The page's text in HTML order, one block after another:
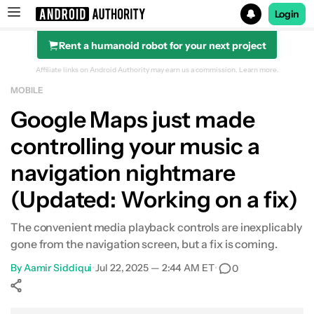
Search results for
Login
Rent a humanoid robot for your next project
Affiliate links on Android Authority may earn us a commission. Learn more.
MOBILE
Google Maps just made
controlling your music a
navigation nightmare
(Updated: Working on a fix)
The convenient media playback controls are inexplicably
gone from the navigation screen, but a fix is coming.
ByAamir Siddiqui•Jul 22, 2025 — 2:44 AM ET• 0